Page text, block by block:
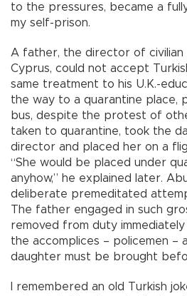
to the pressures, became a
my self-prison.
A father, the director of
Cyprus, could not accept
same treatment to his U.K.-
the way to a quarantine place,
bus, despite the protest of
taken to quarantine, took the
director and placed her on a
“She would be placed under
anyhow,” he explained later.
deliberate premeditated
The father engaged in such
removed from duty
the accomplices – policemen –
daughter must be brought
I remembered an old Turkish